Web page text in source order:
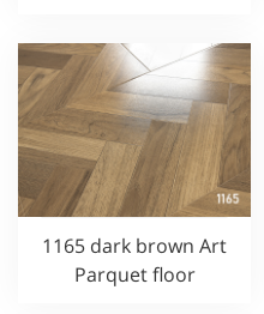
1165 dark brown Art
Parquet floor